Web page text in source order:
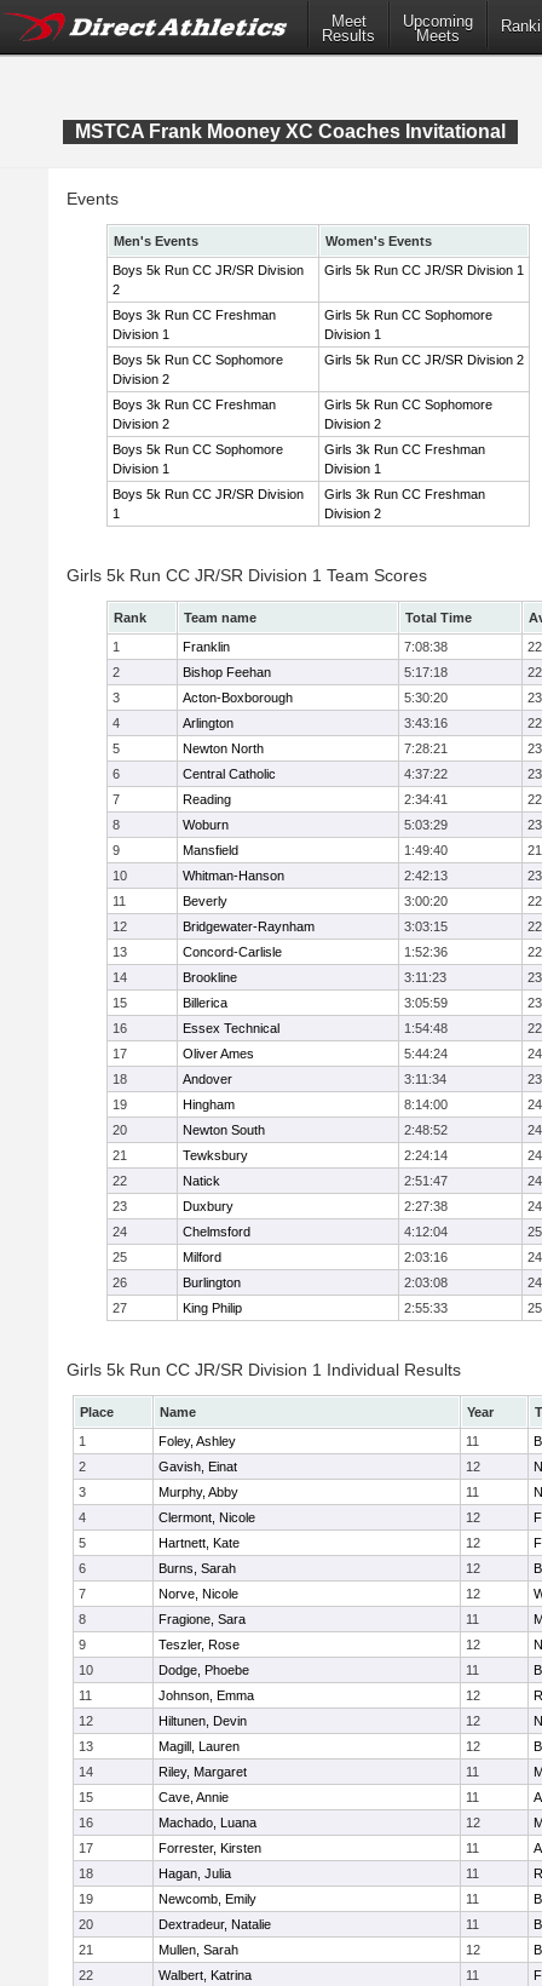
Meet
Results
Upcoming
Meets
MSTCA Frank Mooney XC Coaches Invitational
Events
Men's Events
Women's Events
Boys 5k Run CC JR/SR Division
2
Girls 5k Run CC JR/SR Division 1
Boys 3k Run CC Freshman
Division 1
Girls 5k Run CC Sophomore
Division 1
Boys 5k Run CC Sophomore
Division 2
Girls 5k Run CC JR/SR Division 2
Boys 3k Run CC Freshman
Division 2
Girls 5k Run CC Sophomore
Division 2
Boys 5k Run CC Sophomore
Division 1
Girls 3k Run CC Freshman
Division 1
Boys 5k Run CC JR/SR Division
1
Girls 3k Run CC Freshman
Division 2
Girls 5k Run CC JR/SR Division 1 Team Scores
Rank Team name Total Time
1
Franklin 7:08:38
2
Bishop Feehan 5:17:18
3
Acton-Boxborough 5:30:20
4
Arlington 3:43:16
5
Newton North 7:28:21
6
Central Catholic 4:37:22
7
Reading 2:34:41
8
Woburn 5:03:29
9
Mansfield 1:49:40
10
Whitman-Hanson 2:42:13
11
Beverly 3:00:20
12
Bridgewater-Raynham 3:03:15
13
Concord-Carlisle 1:52:36
14
Brookline 3:11:23
15
Billerica 3:05:59
16
Essex Technical 1:54:48
17
Oliver Ames 5:44:24
18
Andover 3:11:34
19
Hingham 8:14:00
20
Newton South 2:48:52
21
Tewksbury 2:24:14
22
Natick 2:51:47
23
Duxbury 2:27:38
24
Chelmsford 4:12:04
25
Milford 2:03:16
26
Burlington 2:03:08
27
King Philip 2:55:33
Girls 5k Run CC JR/SR Division 1 Individual Results
Place Name Year
1
Foley, Ashley 11
2
Gavish, Einat 12
3
Murphy, Abby 11
4
Clermont, Nicole 12
5
Hartnett, Kate 12
6
Burns, Sarah 12
7
Norve, Nicole 12
8
Fragione, Sara 11
9
Teszler, Rose 12
10
Dodge, Phoebe 11
11
Johnson, Emma 12
12
Hiltunen, Devin 12
13
Magill, Lauren 12
14
Riley, Margaret 11
15
Cave, Annie 11
16
Machado, Luana 12
17
Forrester, Kirsten 11
18
Hagan, Julia 11
19
Newcomb, Emily 11
20
Dextradeur, Natalie 11
21
Mullen, Sarah 12
22
Walbert, Katrina 11